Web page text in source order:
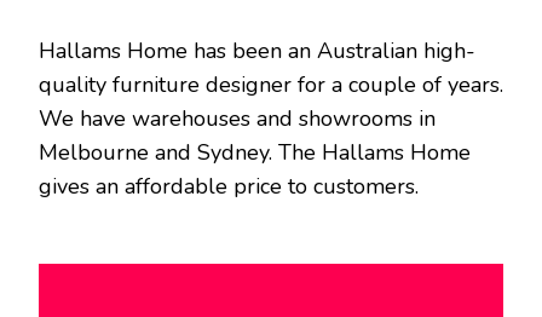
Hallams Home has been an Australian high-
quality furniture designer for a couple of years.
We have warehouses and showrooms in
Melbourne and Sydney. The Hallams Home
gives an affordable price to customers.